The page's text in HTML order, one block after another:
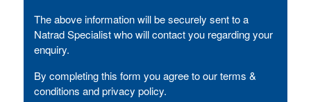
The above information will be securely sent to a
Natrad Specialist who will contact you regarding your
enquiry.
By completing this form you agree to our terms &
conditions and privacy policy.